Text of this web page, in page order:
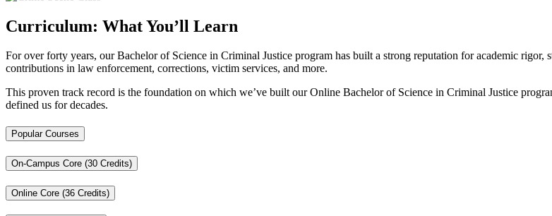
Curriculum: What You’ll Learn
For over forty years, our Bachelor of Science in Criminal Justice program has built a strong reputation for academic rigor,
contributions in law enforcement, corrections, victim services, and more.
This proven track record is the foundation on which we’ve built our Online Bachelor of Science in Criminal Justice
defined us for decades.
Popular Courses
On-Campus Core (30 Credits)
Online Core (36 Credits)